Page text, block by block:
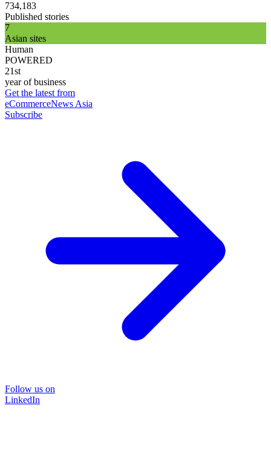
734,183
Published stories
7
Asian sites
Human
POWERED
21st
year of business
Get the latest from
eCommerceNews Asia
Subscribe
Follow us on
LinkedIn